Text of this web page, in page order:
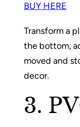
BUY HERE
Transform a
the bottom,
moved and
decor.
3.